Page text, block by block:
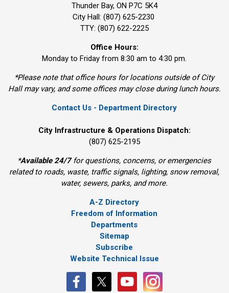
Thunder Bay, ON P7C 5K4
City Hall: (807) 625-2230
TTY: (807) 622-2225
Office Hours:
Monday to Friday from 8:30 am to 4:30 pm.
*Please note that office hours for locations outside of City
Hall may vary, and some offices may close during lunch hours.
Contact Us - Department Directory
City Infrastructure & Operations Dispatch:
(807) 625-2195
*Available 24/7for questions, concerns, or emergencies
related to roads, waste, traffic signals, lighting, snow removal,
water, sewers, parks, and more.
A-Z Directory
Freedom of Information
Departments
Sitemap
Subscribe
Website Technical Issue